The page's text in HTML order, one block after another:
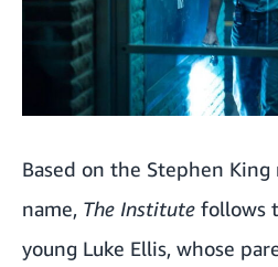
Based on the Stephen
name, The Institute follows
young Luke Ellis, whose